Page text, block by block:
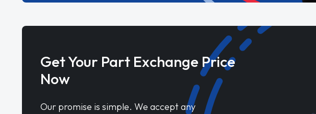
Get Your Part Exchange Price
Now
Our promise is simple. We accept any